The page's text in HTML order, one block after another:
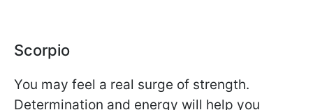
Scorpio
You may feel a real surge of strength.
Determination and energy will help you